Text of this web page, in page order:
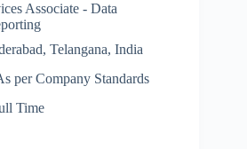
Associate - Data
Telangana, India
per Company Standards
Time